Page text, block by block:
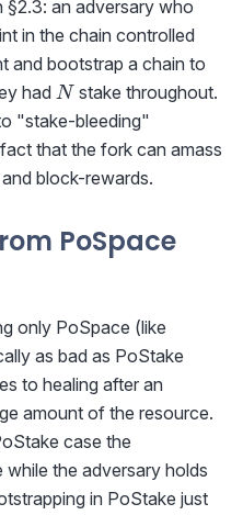
§2.3: an adversary who
in the chain controlled
and bootstrap a chain to
had N
N stake throughout.
"stake-bleeding"
that the fork can amass
block-rewards.
PoSpace
only PoSpace (like
as bad as PoStake
to healing after an
amount of the resource.
case the
the adversary holds
in PoStake just